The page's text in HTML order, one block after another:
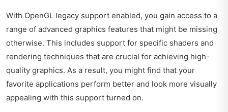
With OpenGL legacy support enabled, you gain access to a
range of advanced graphics features that might be missing
otherwise. This includes support for specific shaders and
rendering techniques that are crucial for achieving high-
quality graphics. As a result, you might find that your
favorite applications perform better and look more visually
appealing with this support turned on.